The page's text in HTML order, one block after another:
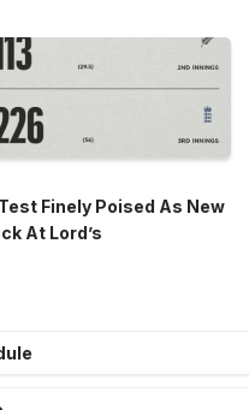
Finely Poised As New
At Lord’s